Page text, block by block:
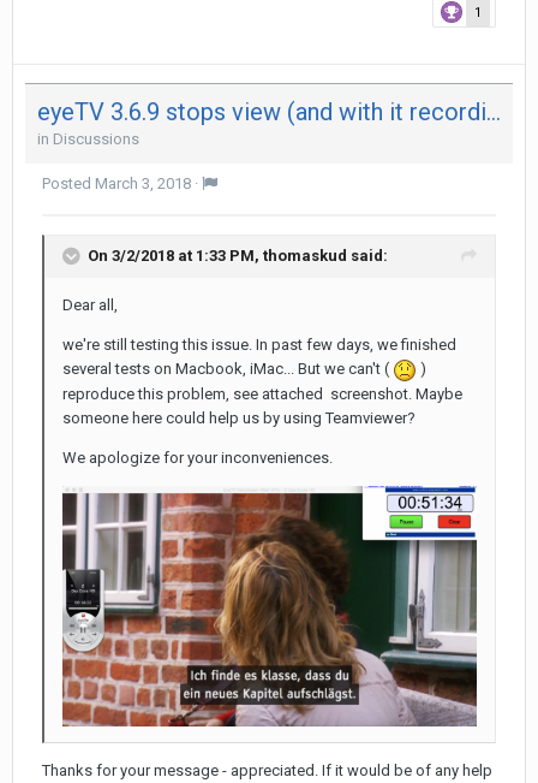
1
eyeTV 3.6.9 stops view (and with it recording) after 29 minutes on both my Mac - not on iPad
in Discussions
Posted March 3, 2018 ·
On 3/2/2018 at 1:33 PM, thomaskud said:
Dear all,
we're still testing this issue. In past few days, we finished
several tests on Macbook, iMac... But we can't (
)
reproduce this problem, see attached screenshot. Maybe
someone here could help us by using Teamviewer?
We apologize for your inconveniences.
Thanks for your message - appreciated. If it would be of any help